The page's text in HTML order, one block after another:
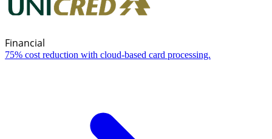
Financial
75% cost reduction with cloud-based card processing.